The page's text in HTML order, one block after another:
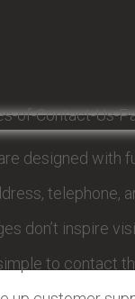
designed with
telephone,
don’t inspire
to contact